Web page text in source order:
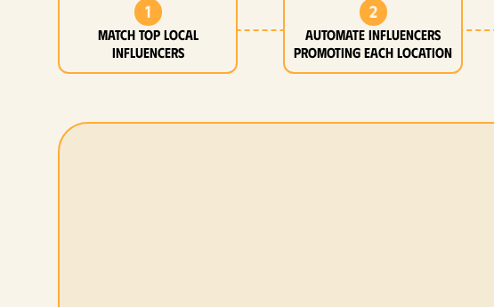
1
MATCH top local
influencers
2
Automate influencers
promoting each location